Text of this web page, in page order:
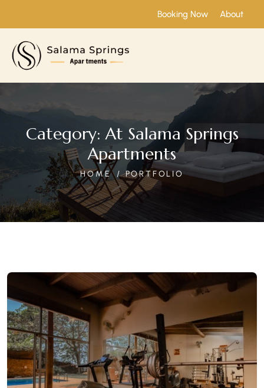
Booking Now About
Category:At Salama Springs
Apartments
HOME PORTFOLIO